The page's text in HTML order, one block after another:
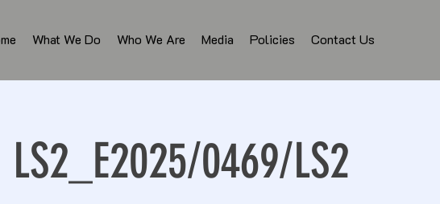
What We Do Who We Are Media Policies Contact Us
LS2_E2025/0469/LS2